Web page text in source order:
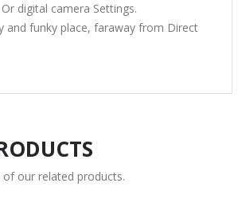
digital camera Settings.
and funky place, faraway from Direct
our related products.